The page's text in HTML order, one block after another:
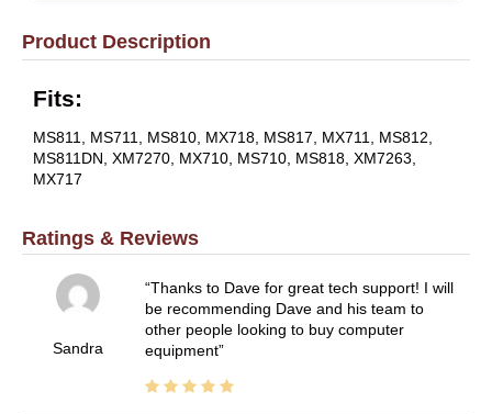
Product Description
Fits:
MS811, MS711, MS810, MX718, MS817, MX711, MS812,
MS811DN, XM7270, MX710, MS710, MS818, XM7263,
MX717
Ratings & Reviews
Sandra
Thanks to Dave for great tech support! I will
be recommending Dave and his team to
other people looking to buy computer
equipment